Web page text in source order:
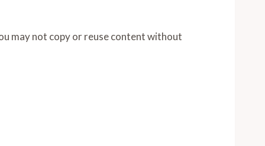
may not copy or reuse content without